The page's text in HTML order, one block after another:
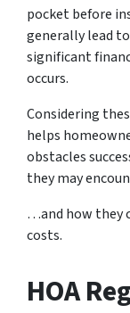
pocket before
generally lead
significant
occurs.
Considering
helps
obstacles
they may
…and how they
costs.
HOA